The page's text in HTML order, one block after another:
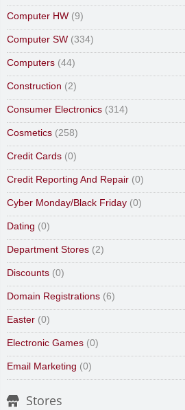
Computer HW (9)
Computer SW (334)
Computers (44)
Construction (2)
Consumer Electronics (314)
Cosmetics (258)
Credit Cards (0)
Credit Reporting And Repair (0)
Cyber Monday/Black Friday (0)
Dating (0)
Department Stores (2)
Discounts (0)
Domain Registrations (6)
Easter (0)
Electronic Games (0)
Email Marketing (0)
Stores